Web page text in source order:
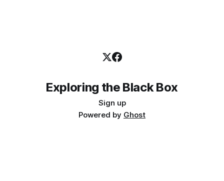
Exploring the Black Box
Sign up
Powered by Ghost